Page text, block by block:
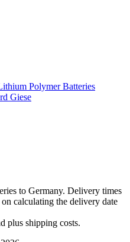
Polymer Batteries
Giese
to Germany. Delivery times
calculating the delivery date
plus shipping costs.